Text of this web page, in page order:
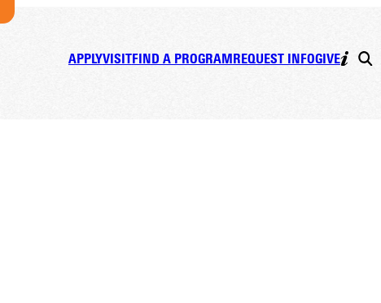
APPLYVISITFIND A PROGRAMREQUEST INFOGIVE